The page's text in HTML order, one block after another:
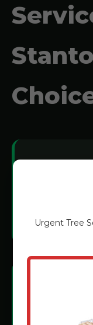
We
Rigorous
Urgent Tree